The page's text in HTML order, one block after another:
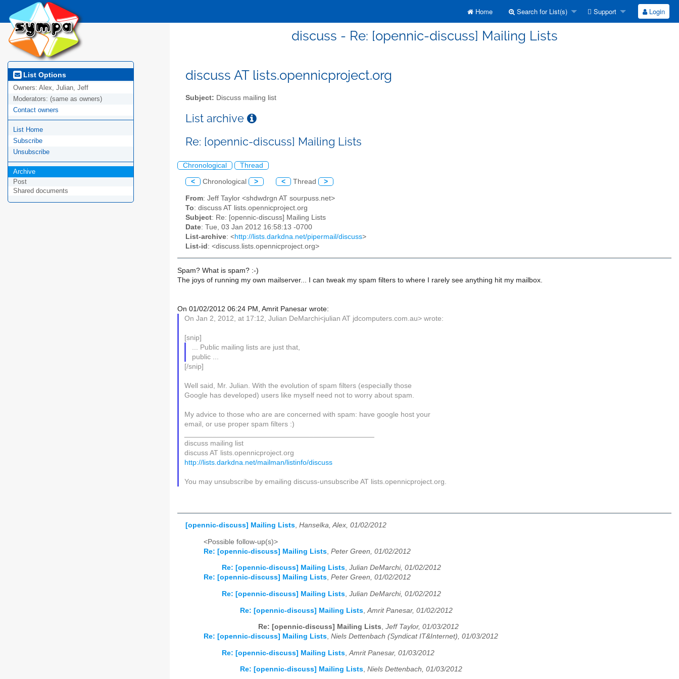
Home Search for List(s) Support Login
discuss - Re: [opennic-discuss] Mailing Lists
List Options
Owners: Alex, Julian, Jeff
Moderators: (same as owners)
Contact owners
List Home
Subscribe
Unsubscribe
Archive
Post
Shared documents
discuss AT lists.opennicproject.org
Subject: Discuss mailing list
List archive
Re: [opennic-discuss] Mailing Lists
Chronological Thread
< Chronological > < Thread >
From: Jeff Taylor <shdwdrgn AT sourpuss.net>
To: discuss AT lists.opennicproject.org
Subject: Re: [opennic-discuss] Mailing Lists
Date: Tue, 03 Jan 2012 16:58:13 -0700
List-archive: <http://lists.darkdna.net/pipermail/discuss>
List-id : <discuss.lists.opennicproject.org>
Spam? What is spam? :-)
The joys of running my own mailserver... I can tweak my spam filters to where I rarely see anything hit my mailbox.
On 01/02/2012 06:24 PM, Amrit Panesar wrote:
On Jan 2, 2012, at 17:12, Julian DeMarchi<julian AT jdcomputers.com.au> wrote:
[snip]
... Public mailing lists are just that,
public ...
[/snip]
Well said, Mr. Julian. With the evolution of spam filters (especially those
Google has developed) users like myself need not to worry about spam.
My advice to those who are are concerned with spam: have google host your
email, or use proper spam filters :)
discuss mailing list
discuss AT lists.opennicproject.org
http://lists.darkdna.net/mailman/listinfo/discuss
You may unsubscribe by emailing discuss-unsubscribe AT lists.opennicproject.org.
[opennic-discuss] Mailing Lists, Hanselka, Alex, 01/02/2012
<Possible follow-up(s)>
Re: [opennic-discuss] Mailing Lists Peter Green, 01/02/2012
Re: [opennic-discuss] Mailing Lists, Julian DeMarchi, 01/02/2012
Re: [opennic-discuss] Mailing Lists, Peter Green, 01/02/2012
Re: [opennic-discuss] Mailing Lists, Julian DeMarchi, 01/02/2012
Re: [opennic-discuss] Mailing Lists Amrit Panesar, 01/02/2012
Re: [opennic-discuss] Mailing Lists, Jeff Taylor, 01/03/2012
Re: [opennic-discuss] Mailing Lists, Niels Dettenbach (Syndicat IT&Internet), 01/03/2012
Re: [opennic-discuss] Mailing Lists Amrit Panesar, 01/03/2012
Re: [opennic-discuss] Mailing Lists, Niels Dettenbach, 01/03/2012